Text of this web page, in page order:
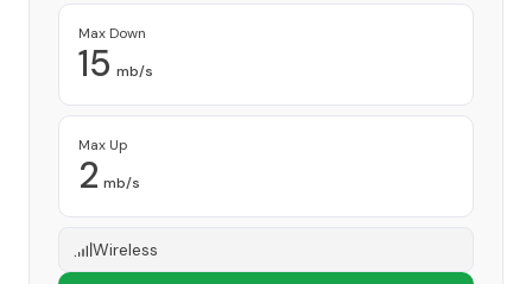
Max Down
15 mb/s
Max Up
2 mb/s
Wireless